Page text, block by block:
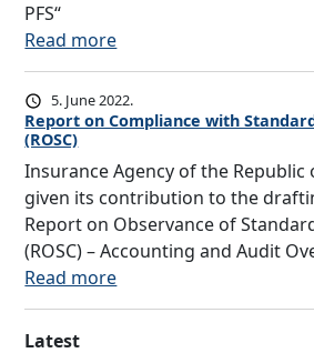
E
r
o
p
a
R
e
a
v
A
e
n
c
y
o
PFS“
Read more:
P
r
o
r
a
m
m
e
f
5. June 2022.
Report on Compliance with
(ROSC)
Insurance Agency of the Republic
given its contribution to the
Report on Observance of
(ROSC) – Accounting and Audit
Read more:
R
Latest